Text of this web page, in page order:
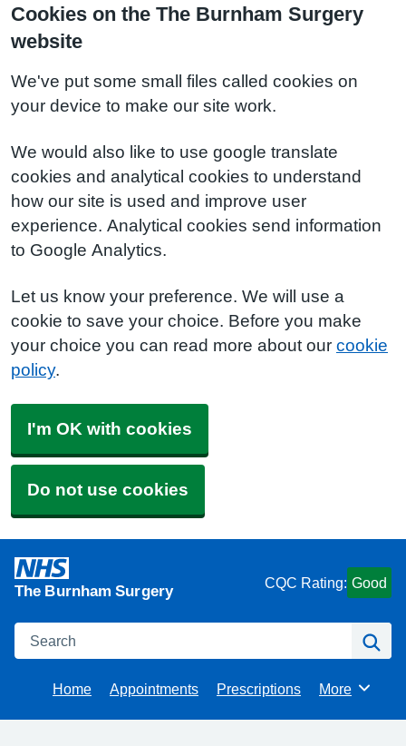
Cookies on the The Burnham Surgery
website
We've put some small files called cookies on
your device to make our site work.
We would also like to use google translate
cookies and analytical cookies to understand
how our site is used and improve user
experience. Analytical cookies send information
to Google Analytics.
Let us know your preference. We will use a
cookie to save your choice. Before you make
your choice you can read more about our cookie
policy.
I'm OK with cookies
Do not use cookies
The Burnham Surgery CQC Rating: Good
Search
Home Appointments Prescriptions Browse
More